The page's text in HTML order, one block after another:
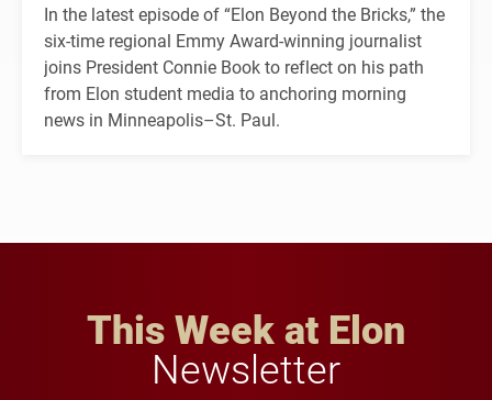
In the latest episode of “Elon Beyond the Bricks,” the
six-time regional Emmy Award-winning journalist
joins President Connie Book to reflect on his path
from Elon student media to anchoring morning
news in Minneapolis–St. Paul.
This Week at Elon
Newsletter